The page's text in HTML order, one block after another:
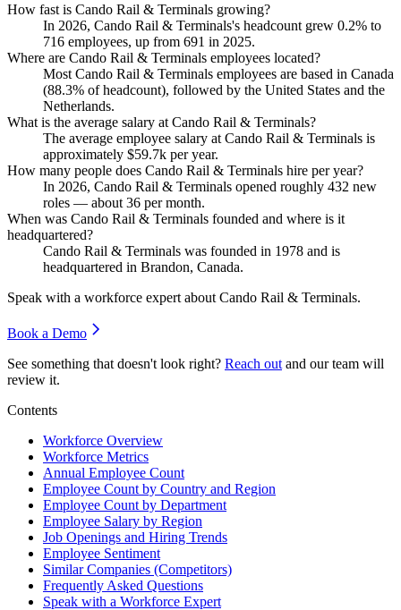
How fast is Cando Rail & Terminals growing?
In 2026, Cando Rail & Terminals's headcount grew 0.2% to
716 employees, up from 691 in 2025.
Where are Cando Rail & Terminals employees located?
Most Cando Rail & Terminals employees are based in Canada
(88.3% of headcount), followed by the United States and the
Netherlands.
What is the average salary at Cando Rail & Terminals?
The average employee salary at Cando Rail & Terminals is
approximately $59.7k per year.
How many people does Cando Rail & Terminals hire per year?
In 2026, Cando Rail & Terminals opened roughly 432 new
roles — about 36 per month.
When was Cando Rail & Terminals founded and where is it
headquartered?
Cando Rail & Terminals was founded in 1978 and is
headquartered in Brandon, Canada.
Speak with a workforce expert about Cando Rail & Terminals.
Book a Demo
See something that doesn't look right? Reach out and our team will
review it.
Contents
Workforce Overview
Workforce Metrics
Annual Employee Count
Employee Count by Country and Region
Employee Count by Department
Employee Salary by Region
Job Openings and Hiring Trends
Employee Sentiment
Similar Companies (Competitors)
Frequently Asked Questions
Speak with a Workforce Expert